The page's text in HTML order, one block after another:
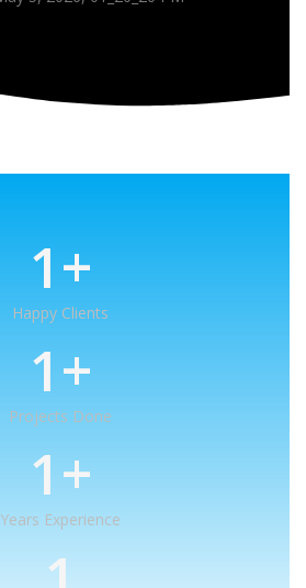
1+
Happy Clients
1+
Projects Done
1+
Years Experience